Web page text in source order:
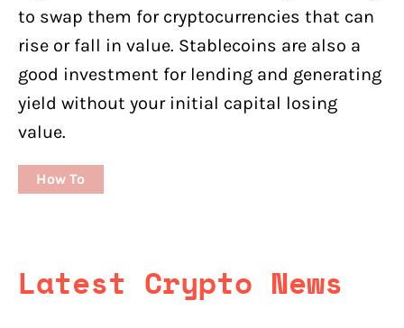
to swap them for cryptocurrencies that can
rise or fall in value. Stablecoins are also a
good investment for lending and generating
yield without your initial capital losing
value.
How To
Latest Crypto News